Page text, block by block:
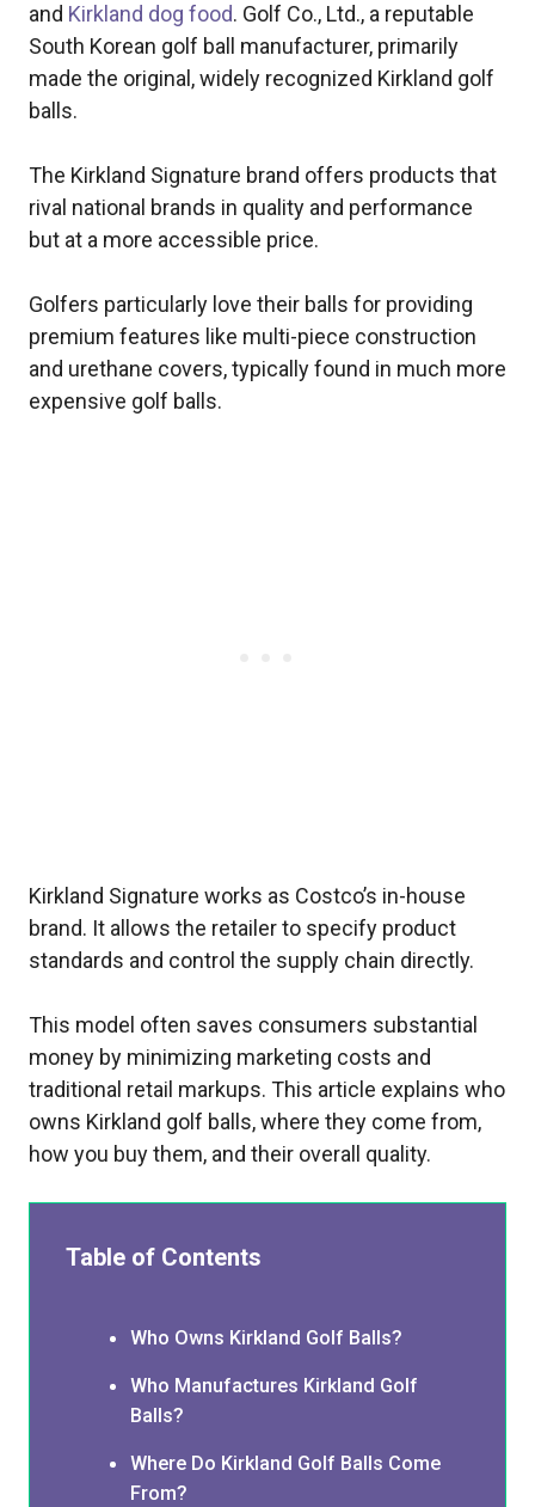
and Kirkland dog food. Golf Co., Ltd., a reputable
South Korean golf ball manufacturer, primarily
made the original, widely recognized Kirkland golf
balls.
The Kirkland Signature brand offers products that
rival national brands in quality and performance
but at a more accessible price.
Golfers particularly love their balls for providing
premium features like multi-piece construction
and urethane covers, typically found in much more
expensive golf balls.
Kirkland Signature works as Costco’s in-house
brand. It allows the retailer to specify product
standards and control the supply chain directly.
This model often saves consumers substantial
money by minimizing marketing costs and
traditional retail markups. This article explains who
owns Kirkland golf balls, where they come from,
how you buy them, and their overall quality.
Table of Contents
Who Owns Kirkland Golf Balls?
Who Manufactures Kirkland Golf
Balls?
Where Do Kirkland Golf Balls Come
From?